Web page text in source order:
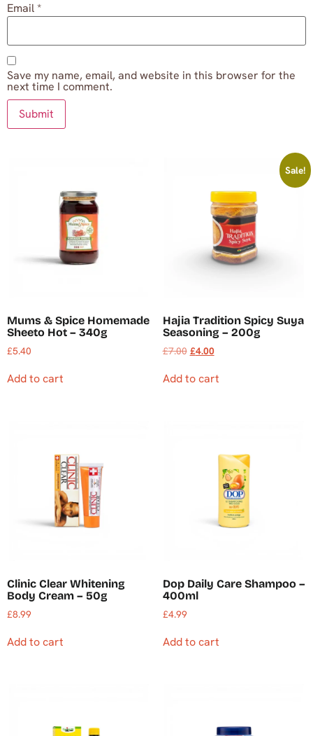
Email*
Save my name, email, and website in this browser for the
next time I comment.
Mums & Spice Homemade
Sheeto Hot – 340g
£5.40
Add to cart
Sale!
Hajia Tradition Spicy Suya
Seasoning – 200g
£7.00 £4.00
Add to cart
Clinic Clear Whitening
Body Cream – 50g
£8.99
Add to cart
Dop Daily Care Shampoo –
400ml
£4.99
Add to cart